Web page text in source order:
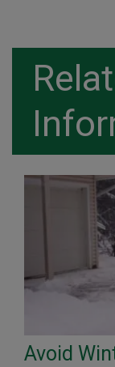
Avoid